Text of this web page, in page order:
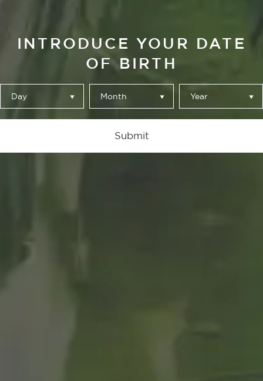
INTRODUCE YOUR DATE
OF BIRTH
Day Month Year
Submit
YOU
HOW TO
DIFFERENTIATE
EACH OF OUR
ACCORDING TO
ORGANOLEPTIC